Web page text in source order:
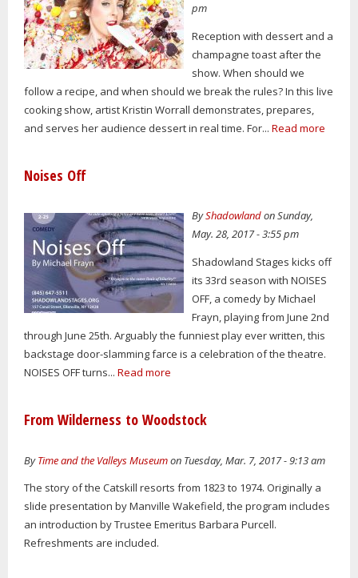
pm
Reception with dessert and a
champagne toast after the
show. When should we
follow a recipe, and when should we break the rules? In this live
cooking show, artist Kristin Worrall demonstrates, prepares,
and serves her audience dessert in real time. For... Read more
Noises Off
ByShadowlandon Sunday,
May. 28, 2017 - 3:55 pm
Shadowland Stages kicks off
its 33rd season with NOISES
OFF, a comedy by Michael
Frayn, playing from June 2nd
through June 25th. Arguably the funniest play ever written, this
backstage door-slamming farce is a celebration of the theatre.
NOISES OFF turns... Read more
From Wilderness to Woodstock
ByTime and the Valleys Museumon Tuesday, Mar. 7, 2017 - 9:13 am
The story of the Catskill resorts from 1823 to 1974. Originally a
slide presentation by Manville Wakefield, the program includes
an introduction by Trustee Emeritus Barbara Purcell.
Refreshments are included.